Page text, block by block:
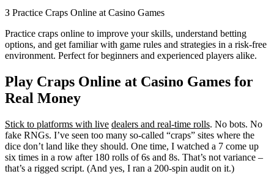
З Practice Craps Online at Casino Games
Practice craps online to improve your skills, understand betting
options, and get familiar with game rules and strategies in a risk-free
environment. Perfect for beginners and experienced players alike.
Play Craps Online at Casino Games for
Real Money
Stick to platforms with live dealers and real-time rolls. No bots. No
fake RNGs. I’ve seen too many so-called “craps” sites where the
dice don’t land like they should. One time, I watched a 7 come up
six times in a row after 180 rolls of 6s and 8s. That’s not variance –
that’s a rigged script. (And yes, I ran a 200-spin audit on it.)